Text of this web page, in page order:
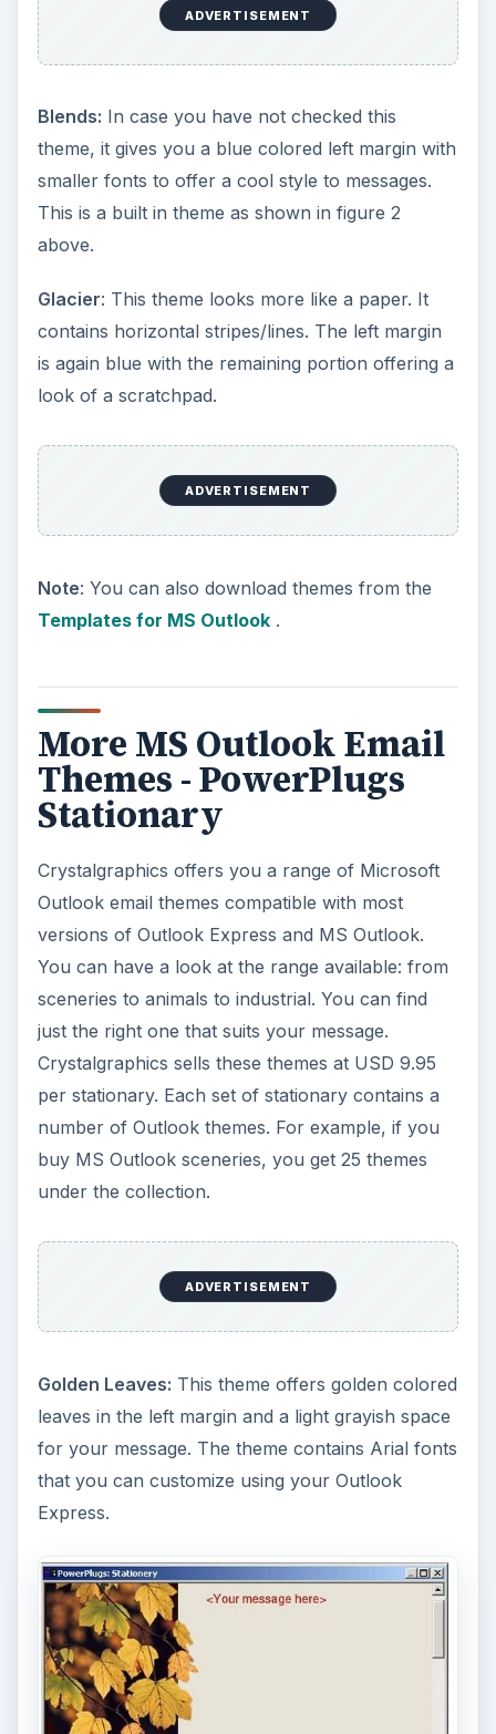
ADVERTISEMENT
Blends: In case you have not checked this
theme, it gives you a blue colored left margin with
smaller fonts to offer a cool style to messages.
This is a built in theme as shown in figure 2
above.
Glacier: This theme looks more like a paper. It
contains horizontal stripes/lines. The left margin
is again blue with the remaining portion offering a
look of a scratchpad.
ADVERTISEMENT
Note: You can also download themes from the
Templates for MS Outlook.
More MS Outlook Email
Themes - PowerPlugs
Stationary
Crystalgraphics offers you a range of Microsoft
Outlook email themes compatible with most
versions of Outlook Express and MS Outlook.
You can have a look at the range available: from
sceneries to animals to industrial. You can find
just the right one that suits your message.
Crystalgraphics sells these themes at USD 9.95
per stationary. Each set of stationary contains a
number of Outlook themes. For example, if you
buy MS Outlook sceneries, you get 25 themes
under the collection.
ADVERTISEMENT
Golden Leaves: This theme offers golden colored
leaves in the left margin and a light grayish space
for your message. The theme contains Arial fonts
that you can customize using your Outlook
Express.